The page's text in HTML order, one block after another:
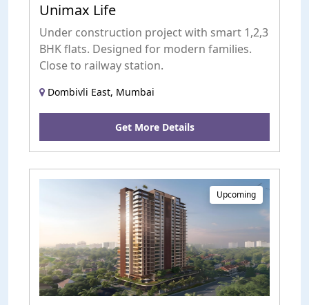
Unimax Life
Under construction project with smart 1,2,3
BHK flats. Designed for modern families.
Close to railway station.
Dombivli East, Mumbai
Get More Details
Upcoming